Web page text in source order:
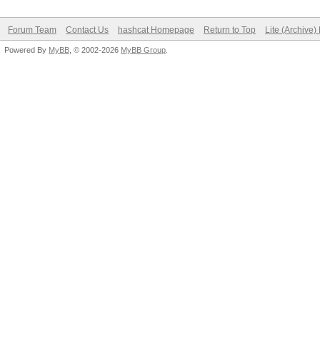
Forum Team Contact Us hashcat Homepage Return to Top Lite (Archive)
Powered By MyBB , © 2002-2026 MyBB Group